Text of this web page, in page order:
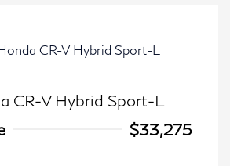
CR-V Hybrid Sport-L
$33,275